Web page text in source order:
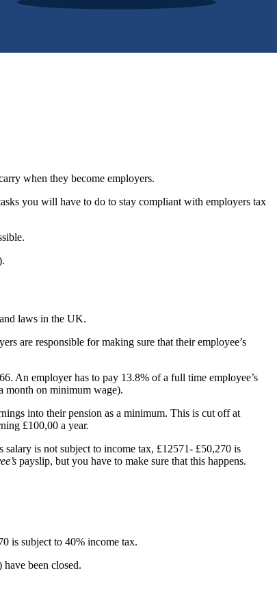
when they become employers.
you will have to do to stay compliant with employers tax
laws in the UK.
are responsible for making sure that their employee’s
An employer has to pay 13.8% of a full time employee’s
month on minimum wage).
into their pension as a minimum. This is cut off at
£100,00 a year.
is not subject to income tax, £12571- £50,270 is
payslip, but you have to make sure that this happens.
is subject to 40% income tax.
been closed.